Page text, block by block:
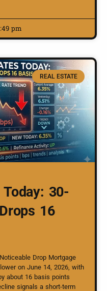
pm
REAL ESTATE
30-
16
Drop Mortgage
on June 14, 2026, with
about 16 basis points
signals a short-term